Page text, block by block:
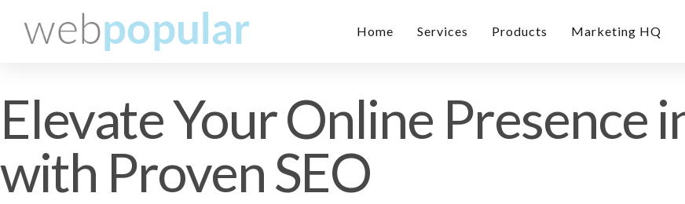
Home Services Products Marketing HQ
Elevate Your Online Presence
with Proven SEO